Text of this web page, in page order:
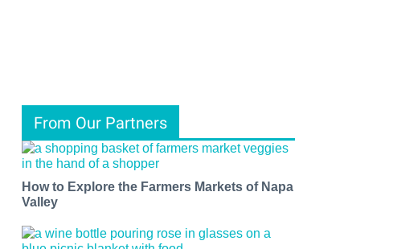
From Our Partners
How to Explore the Farmers Markets of Napa
Valley